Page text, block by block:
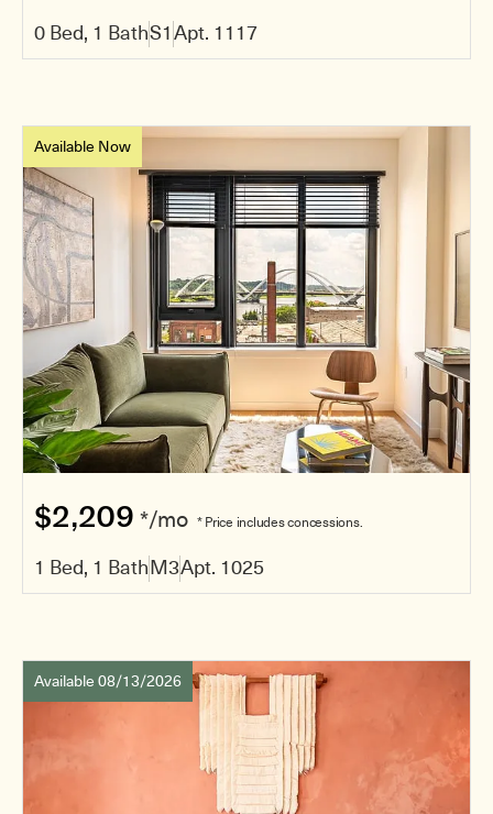
0 Bed, 1 BathS1Apt. 1117
Available Now
$2,209 */mo * Price includes concessions.
1 Bed, 1 BathM3Apt. 1025
Available 08/13/2026